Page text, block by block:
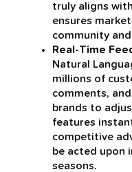
truly aligns
ensures
community
Real-Time
Natural
millions of
comments,
brands to
features
competitive
be acted upon
seasons.